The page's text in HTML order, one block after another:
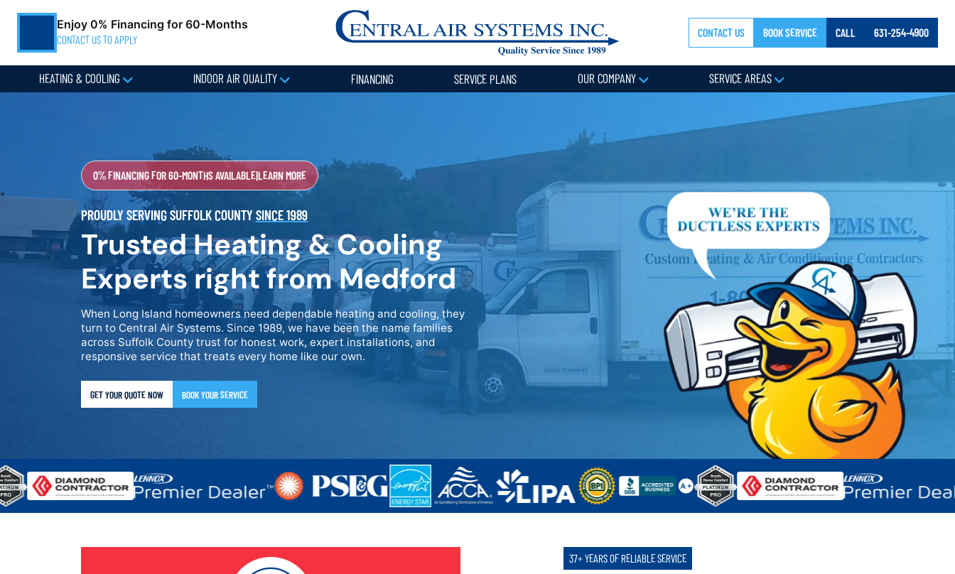
Enjoy 0% Financing for 60-Months
CONTACT US TO APPLY CONTACT US BOOK SERVICE CALL 631-254-4900
HEATING & COOLING INDOOR AIR QUALITY FINANCING SERVICE PLANS OUR COMPANY SERVICE AREAS
0% FINANCING FOR 60-MONTHS AVAILABLE|LEARN MORE
PROUDLY SERVING SUFFOLK COUNTYSINCE 1989
Trusted Heating & Cooling
Experts right from Medford
When Long Island homeowners need dependable heating and cooling, they
turn to Central Air Systems. Since 1989, we have been the name families
across Suffolk County trust for honest work, expert installations, and
responsive service that treats every home like our own.
GET YOUR QUOTE NOW BOOK YOUR SERVICE
37+ YEARS OF RELIABLE SERVICE